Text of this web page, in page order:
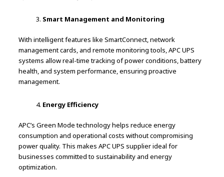
Smart Management and Monitoring
With intelligent features like SmartConnect, network
management cards, and remote monitoring tools, APC UPS
systems allow real-time tracking of power conditions, battery
health, and system performance, ensuring proactive
management.
Energy Efficiency
APC’s Green Mode technology helps reduce energy
consumption and operational costs without compromising
power quality. This makes APC UPS supplier ideal for
businesses committed to sustainability and energy
optimization.